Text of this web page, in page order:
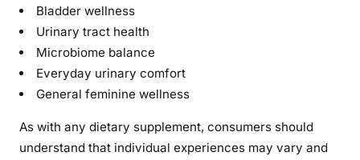
Bladder wellness
Urinary tract health
Microbiome balance
Everyday urinary comfort
General feminine wellness
As with any dietary supplement, consumers should
understand that individual experiences may vary and